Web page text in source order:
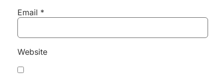
Email *
Website